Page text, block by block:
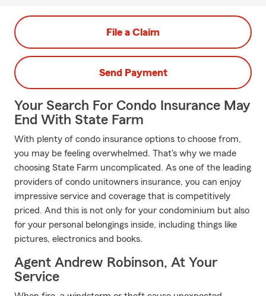
File a Claim
Send Payment
Your Search For Condo Insurance May
End With State Farm
With plenty of condo insurance options to choose from,
you may be feeling overwhelmed. That's why we made
choosing State Farm uncomplicated. As one of the leading
providers of condo unitowners insurance, you can enjoy
impressive service and coverage that is competitively
priced. And this is not only for your condominium but also
for your personal belongings inside, including things like
pictures, electronics and books.
Agent Andrew Robinson, At Your
Service